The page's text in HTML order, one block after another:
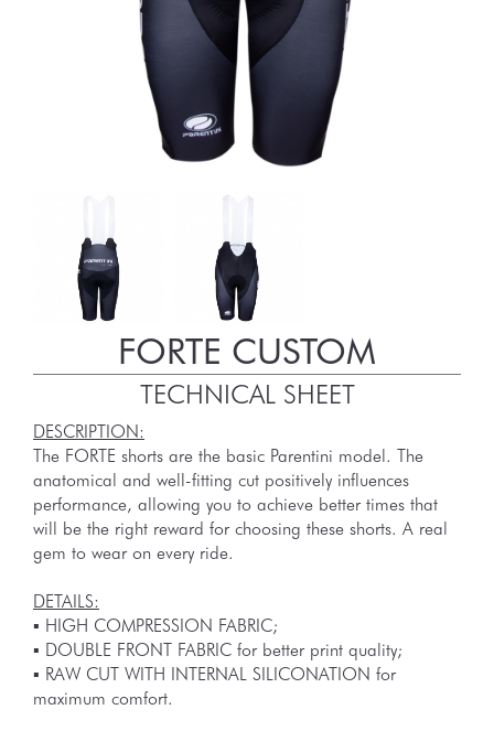
FORTE CUSTOM
TECHNICAL SHEET
DESCRIPTION:
The FORTE shorts are the basic Parentini model. The
anatomical and well-fitting cut positively influences
performance, allowing you to achieve better times that
will be the right reward for choosing these shorts. A real
gem to wear on every ride.
DETAILS:
▪︎ HIGH COMPRESSION FABRIC;
▪︎ DOUBLE FRONT FABRIC for better print quality;
▪︎ RAW CUT WITH INTERNAL SILICONATION for
maximum comfort.